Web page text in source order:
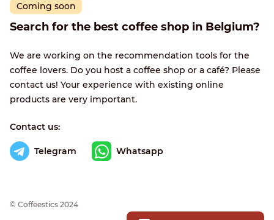
Coming soon
Search for the best coffee shop in Belgium?
We are working on the recommendation tools for the
coffee lovers. Do you host a coffee shop or a café? Please
contact us! Your experience with existing online
products are very important.
Contact us:
Telegram Whatsapp
© Сoffeestics 2024